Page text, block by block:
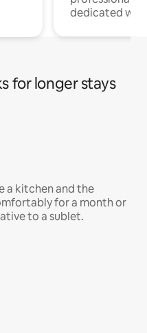
dedicated
for longer stays
a kitchen and the
for a month or
to a sublet.